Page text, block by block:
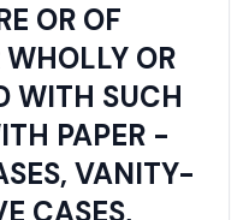
OR OF
WHOLLY OR
WITH SUCH
PAPER -
VANITY-
CASES,